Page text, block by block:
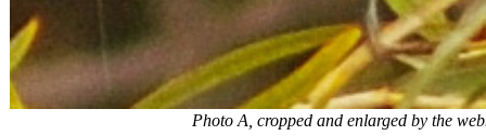
Photo A, cropped and enlarged by the